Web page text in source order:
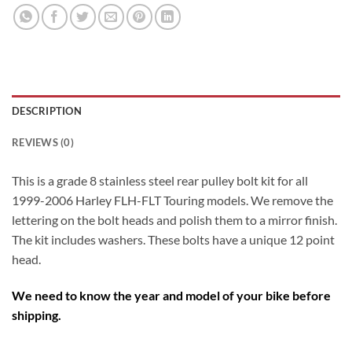
DESCRIPTION
REVIEWS (0)
This is a grade 8 stainless steel rear pulley bolt kit for all
1999-2006 Harley FLH-FLT Touring models. We remove the
lettering on the bolt heads and polish them to a mirror finish.
The kit includes washers. These bolts have a unique 12 point
head.
We need to know the year and model of your bike before
shipping.